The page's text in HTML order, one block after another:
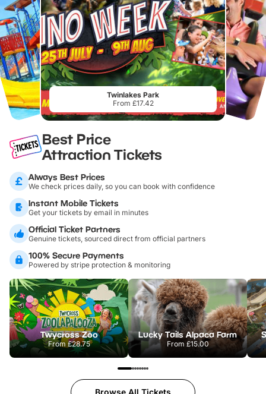
Twinlakes Park
From £17.42
Best Price
Attraction Tickets
Always Best Prices
We check prices daily, so you can book with confidence
Instant Mobile Tickets
Get your tickets by email in minutes
Official Ticket Partners
Genuine tickets, sourced direct from official partners
100% Secure Payments
Powered by stripe protection & monitoring
Twycross Zoo
From£28.75
Lucky Tails Alpaca Farm
From £15.00
Browse All Tickets